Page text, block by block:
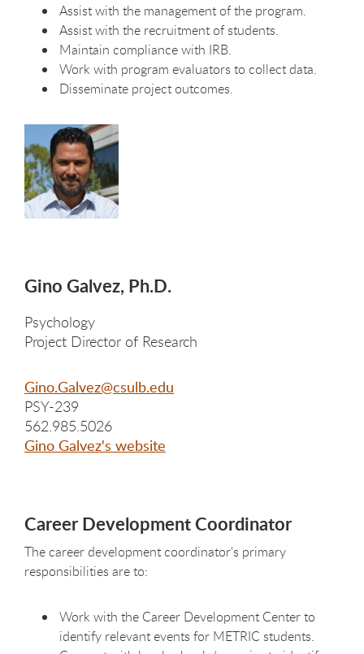
Assist with the management of the program.
Assist with the recruitment of students.
Maintain compliance with IRB.
Work with program evaluators to collect data.
Disseminate project outcomes.
Gino Galvez, Ph.D.
Psychology
Project Director of Research
Gino.Galvez@csulb.edu
PSY-239
562.985.5026
Gino Galvez's website
Career Development Coordinator
The career development coordinator's primary
responsibilities are to:
Work with the Career Development Center to
identify relevant events for METRIC students.